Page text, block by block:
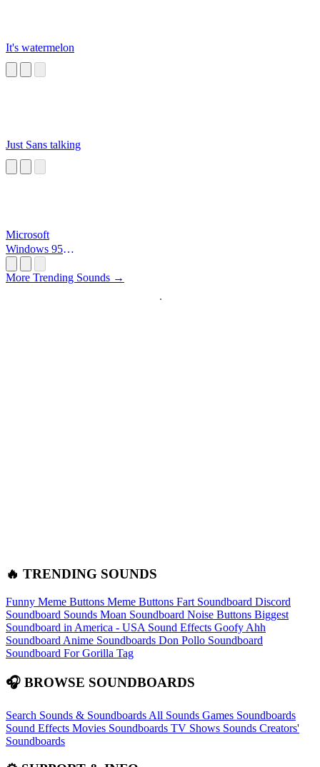
It's watermelon
Just Sans talking
Microsoft
Windows 95
More Trending Sounds →
🔥 TRENDING SOUNDS
Funny Meme Buttons Meme Buttons Fart Soundboard Discord
Soundboard Sounds Moan Soundboard Noise Buttons Biggest
Soundboard in America - USA Sound Effects Goofy Ahh
Soundboard Anime Soundboards Don Pollo Soundboard
Soundboard For Gorilla Tag
🎧 BROWSE SOUNDBOARDS
Search Sounds & Soundboards All Sounds Games Soundboards
Sound Effects Movies Soundboards TV Shows Sounds Creators'
Soundboards